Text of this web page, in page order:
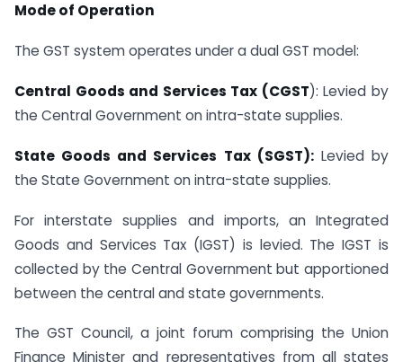
Mode of Operation
The GST system operates under a dual GST model:
Central Goods and Services Tax (CGST): Levied by
the Central Government on intra-state supplies.
State Goods and Services Tax (SGST):Levied by
the State Government on intra-state supplies.
For interstate supplies and imports, an Integrated
Goods and Services Tax (IGST) is levied. The IGST is
collected by the Central Government but apportioned
between the central and state governments.
The GST Council, a joint forum comprising the Union
Finance Minister and representatives from all states